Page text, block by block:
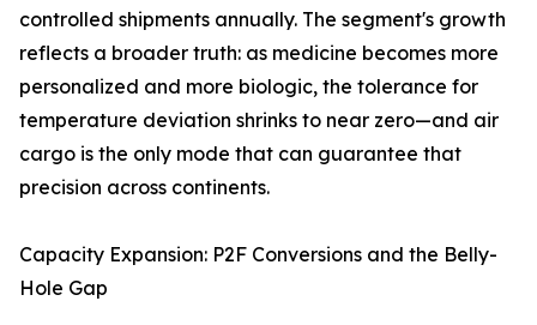
controlled shipments annually. The segment's growth
reflects a broader truth: as medicine becomes more
personalized and more biologic, the tolerance for
temperature deviation shrinks to near zero—and air
cargo is the only mode that can guarantee that
precision across continents.
Capacity Expansion: P2F Conversions and the Belly-
Hole Gap